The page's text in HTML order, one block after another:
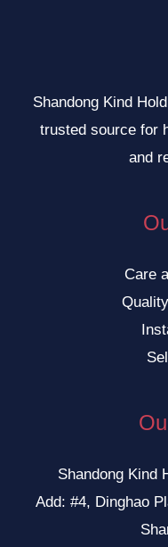
Shandong Kind
trusted source for
and
Care
Shandong Kind
Add: #4, Dinghao